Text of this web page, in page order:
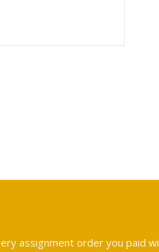
assignment order you paid